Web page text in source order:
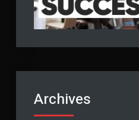
Archives